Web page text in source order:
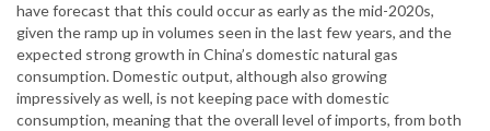
have forecast that this could occur as early as the mid-2020s,
given the ramp up in volumes seen in the last few years, and the
expected strong growth in China’s domestic natural gas
consumption. Domestic output, although also growing
impressively as well, is not keeping pace with domestic
consumption, meaning that the overall level of imports, from both